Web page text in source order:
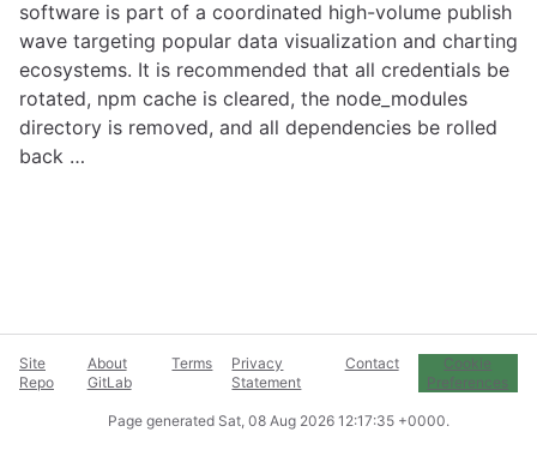
software is part of a coordinated high-volume publish
wave targeting popular data visualization and charting
ecosystems. It is recommended that all credentials be
rotated, npm cache is cleared, the node_modules
directory is removed, and all dependencies be rolled
back …
Site
Repo
About
GitLab
Terms
Privacy
Statement
Contact
Cookie
Preferences
Page generated Sat, 08 Aug 2026 12:17:35 +0000.